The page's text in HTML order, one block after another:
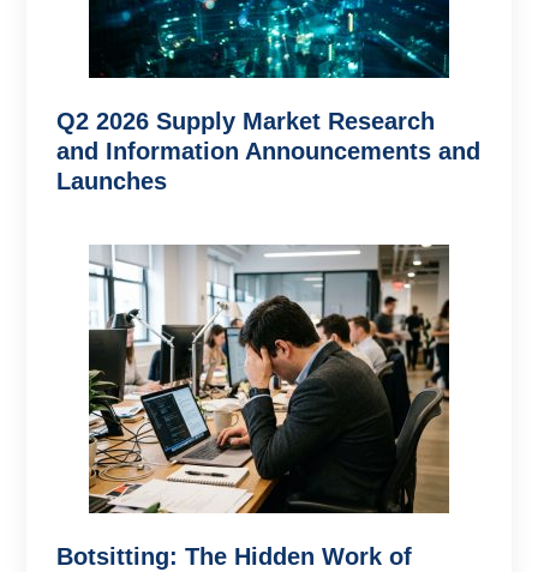
Q2 2026 Supply Market Research
and Information Announcements and
Launches
Botsitting: The Hidden Work of